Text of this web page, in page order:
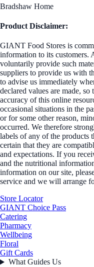
Bradshaw Home
Product Disclaimer:
GIANT Food Stores is
information to its customers.
voluntarily provide such
suppliers to provide us with
to advise us immediately
declared values are made,
accuracy of this online
occasional situations in the
or for some other reason,
occurred. We therefore
labels of any of the products
certain that they are
and expectations. If you
and the nutritional
information on our site,
service and we will arrange
Store Locator
GIANT Choice Pass
Catering
Pharmacy
Wellbeing
Floral
Gift Cards
What Guides Us